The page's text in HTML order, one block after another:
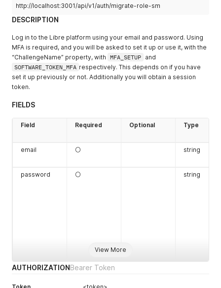
http://localhost:3001/api/v1/auth/migrate-role-sm
DESCRIPTION
Log in to the Libre platform using your email and password. Using
MFA is required, and you will be asked to set it up or use it, with the
“ChallengeName” property, with MFA_SETUP and
SOFTWARE_TOKEN_MFA respectively. This depends on if you have
set it up previously or not. Additionally you will obtain a session
token.
FIELDS
View More
Field Required Optional Type
email ⚪ string
password ⚪ string
AUTHORIZATIONBearer Token